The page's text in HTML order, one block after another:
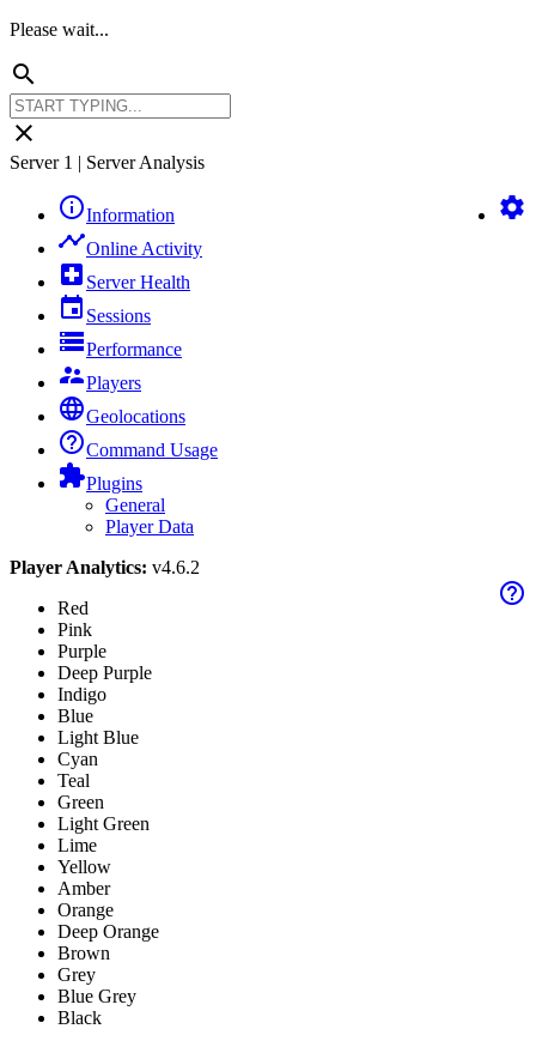
Please wait...
search
close
Server 1 | Server Analysis
settings
info_outlineInformation
timelineOnline Activity
local_hospital Server Health
event Sessions
storagePerformance
supervisor_accountPlayers
languageGeolocations
help_outlineCommand Usage
extensionPlugins
General
Player Data
Player Analytics: v4.6.2
help_outline
Red
Pink
Purple
Deep Purple
Indigo
Blue
Light Blue
Cyan
Teal
Green
Light Green
Lime
Yellow
Amber
Orange
Deep Orange
Brown
Grey
Blue Grey
Black